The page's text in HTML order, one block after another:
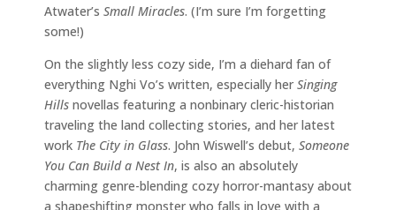
Atwater’s Small Miracles. (I’m sure I’m forgetting
some!)
On the slightly less cozy side, I’m a diehard fan of
everything Nghi Vo’s written, especially her Singing
Hills novellas featuring a nonbinary cleric-historian
traveling the land collecting stories, and her latest
work The City in Glass. John Wiswell’s debut, Someone
You Can Build a Nest In, is also an absolutely
charming genre-blending cozy horror-mantasy about
a shapeshifting monster who falls in love with a